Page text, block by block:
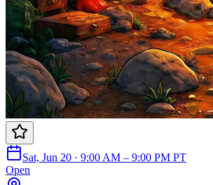
Sat, Jun 20 · 9:00 AM – 9:00 PM PT
Open